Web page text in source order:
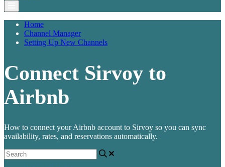
Home
Channel Manager
Setting Up New Channels
Connect Sirvoy to
Airbnb
How to connect your Airbnb account to Sirvoy so you can sync
availability, rates, and reservations automatically.